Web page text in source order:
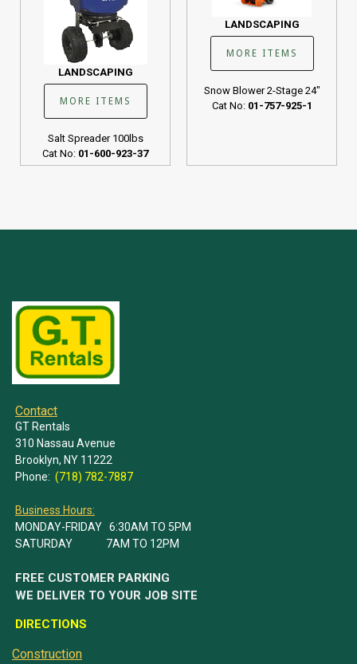
LANDSCAPING
MORE ITEMS
Salt Spreader 100lbs
Cat No: 01-600-923-37
LANDSCAPING
MORE ITEMS
Snow Blower 2-Stage 24"
Cat No: 01-757-925-1
Contact
GT Rentals
310 Nassau Avenue
Brooklyn, NY 11222
Phone: (718) 782-7887
Business Hours:
MONDAY-FRIDAY 6:30AM TO 5PM
SATURDAY 7AM TO 12PM
FREE CUSTOMER PARKING
WE DELIVER TO YOUR JOB SITE
DIRECTIONS
Construction